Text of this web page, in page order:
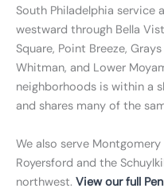
South Philadelphia service
westward through Bella
Square, Point Breeze,
Whitman, and Lower
neighborhoods is within a
and shares many of the
We also serve
Royersford and the
northwest. View our full